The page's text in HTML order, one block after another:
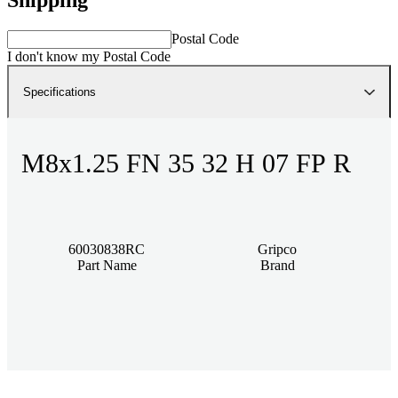
Postal Code
I don't know my Postal Code
Specifications
M8x1.25 FN 35 32 H 07 FP R
60030838RC
Part Name
Gripco
Brand